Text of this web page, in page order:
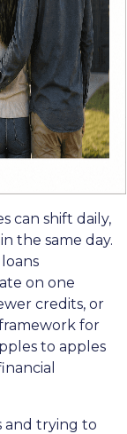
can shift daily,
the same day.
on one
credits, or
for
to apples
and trying to